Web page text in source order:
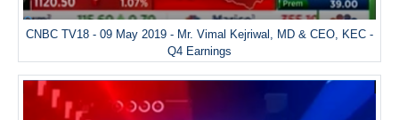
CNBC TV18 - 09 May 2019 - Mr. Vimal Kejriwal, MD & CEO, KEC -
Q4 Earnings